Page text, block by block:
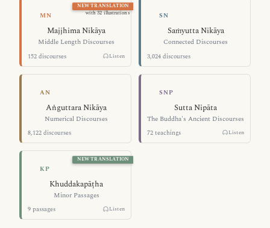
NEW TRANSLATION
with 32 illustrations
MN
Majjhima Nikāya
Middle Length Discourses
152 discourses Listen
Middle Length Discourses — Majjhima
SN
Saṁyutta Nikāya
Connected Discourses
3,024 discourses
AN
Aṅguttara Nikāya
Numerical Discourses
8,122 discourses
Numerical Discourses — Aṅguttara
SNP
Sutta Nipāta
The Buddha's Ancient Discourses
72 teachings Listen
NEW TRANSLATION
KP
Khuddakapāṭha
Minor Passages
9 passages Listen
Minor Passages — Khuddakapāṭha